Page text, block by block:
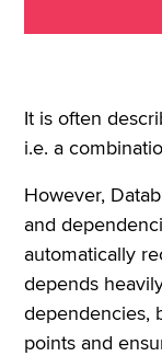
It is often
i.e. a
However,
and
automatically
depends
dependencies,
points and